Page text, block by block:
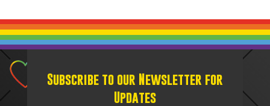
Subscribe to our Newsletter for
Updates